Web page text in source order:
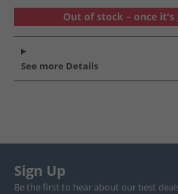
Out of stock – once it's
See more Details
Sign Up
Be the first to hear about our best